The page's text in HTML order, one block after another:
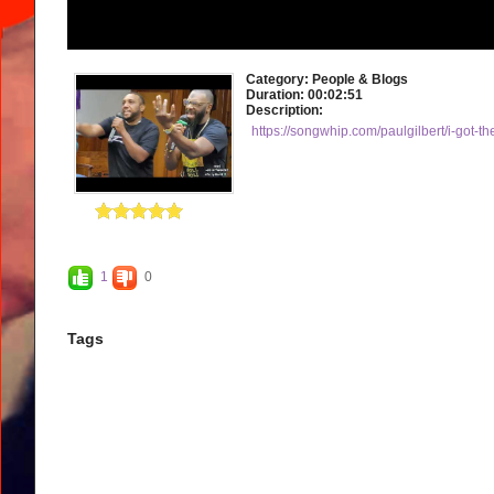
Category: People & Blogs
Duration: 00:02:51
Description:
https://songwhip.com/paulgilbert/i-got-
1 0
Tags